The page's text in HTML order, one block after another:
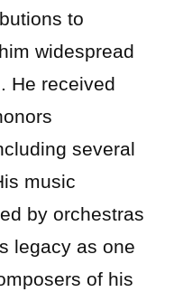
to
widespread
He received
several
music
by orchestras
legacy as one
of his